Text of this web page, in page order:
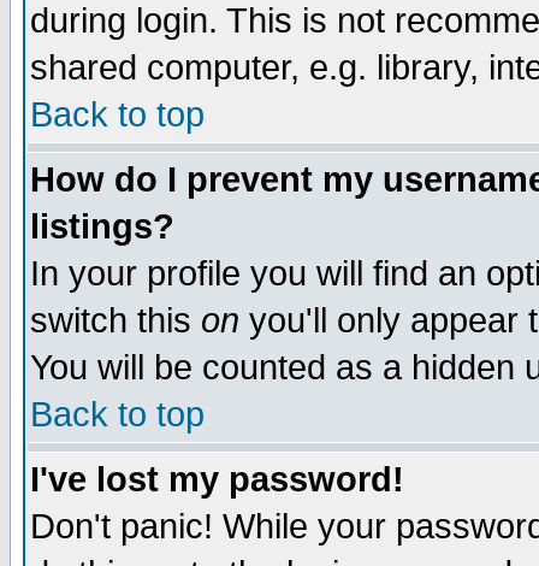
during login. This is not
shared computer, e.g. library,
Back to top
How do I prevent my
listings?
In your profile you will find an
switch this on you'll only appear
You will be counted as a hidden
Back to top
I've lost my password!
Don't panic! While your